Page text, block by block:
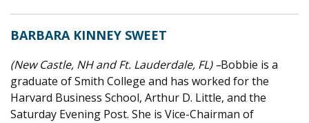
BARBARA KINNEY SWEET
(New Castle, NH and Ft. Lauderdale, FL) –Bobbie is a
graduate of Smith College and has worked for the
Harvard Business School, Arthur D. Little, and the
Saturday Evening Post. She is Vice-Chairman of